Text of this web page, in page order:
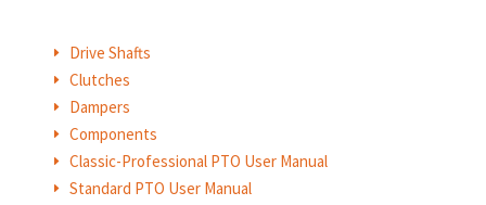
E Drive Shafts
E Clutches
E Dampers
E Components
E Classic-Professional PTO User Manual
E Standard PTO User Manual